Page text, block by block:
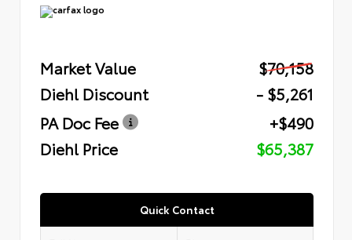
Market Value
$70,158
Diehl Discount
- $5,261
PA Doc Fee
+$490
Diehl Price
$65,387
Quick Contact